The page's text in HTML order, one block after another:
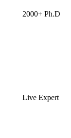
2000+ Ph.D
Live Expert